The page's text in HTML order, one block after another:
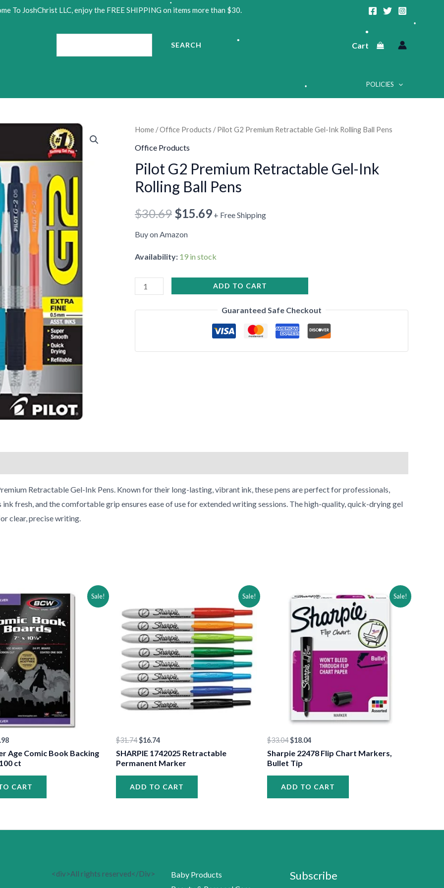
To JoshChrist LLC, enjoy the FREE SHIPPING on items more than $30.
SEARCH Cart
POLICIES
Home /Office Products / Pilot G2 Premium Retractable Gel-Ink Rolling Ball Pens
Office Products
Pilot G2 Premium Retractable Gel-Ink
Rolling Ball Pens
$30.69
Original
price
was:
$30.69.
$15.69
Current
is:
+ Free Shipping
Buy on Amazon
Availability: 19 in stock
Pilot
G2
Retractable
Gel-
Rolling
Ball
quantity
ADD TO CART
Guaranteed Safe Checkout
Retractable Gel-Ink Pens. Known for their long-lasting, vibrant ink, these pens are perfect for professionals,
fresh, and the comfortable grip ensures ease of use for extended writing sessions. The high-quality, quick-drying gel
clear, precise writing.
Sale!
Current
is:
$17.98.
Age Comic Book Backing
ct
CART
Sale!
$31.74
was:
$31.74.
$16.74
is:
$16.74.
SHARPIE 1742025 Retractable
Permanent Marker
ADD TO CART
Sale!
$33.04
price
was:
$33.04.
$18.04
price
is:
$18.04.
Sharpie 22478 Flip Chart Markers,
Bullet Tip
ADD TO CART
<div>All rights reserved</Div>
Baby Products
Subscribe
•
•